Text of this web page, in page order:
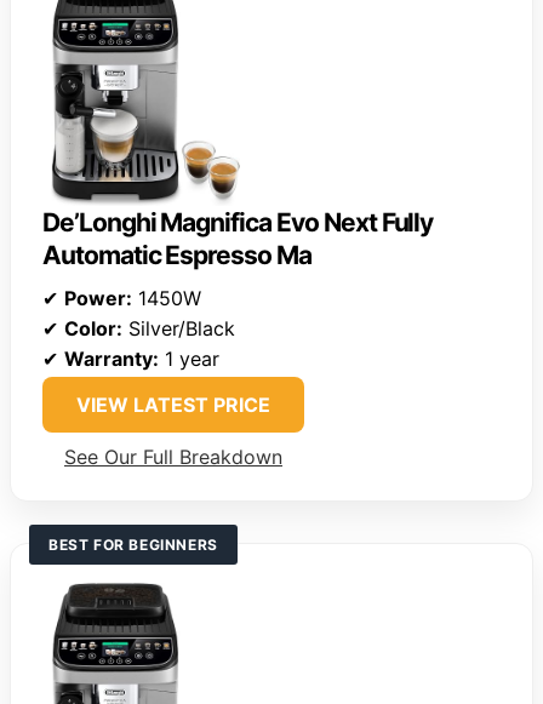
De’Longhi Magnifica Evo Next Fully
Automatic Espresso Ma
✔ Power: 1450W
✔ Color: Silver/Black
✔ Warranty: 1 year
VIEW LATEST PRICE
See Our Full Breakdown
BEST FOR BEGINNERS